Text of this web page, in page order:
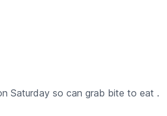
Saturday so can grab bite to eat .